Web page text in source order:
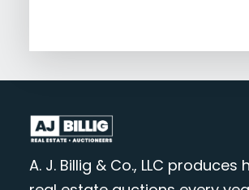
A. J. Billig & Co., LLC